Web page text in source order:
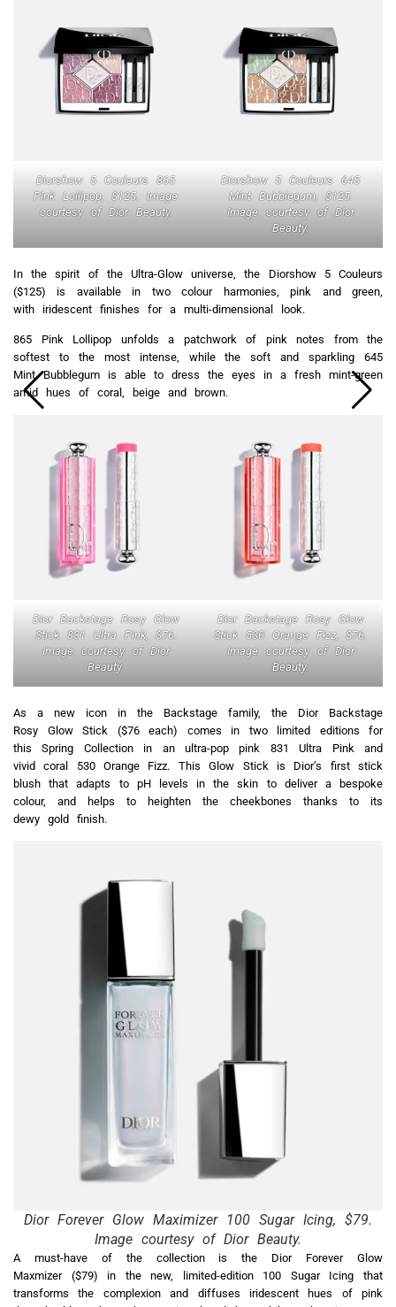
Diorshow 5 Couleurs 865
Pink Lollipop, $125. Image
courtesy of Dior Beauty.
Diorshow 5 Couleurs 645
Mint Bubblegum, $125.
Image courtesy of Dior
Beauty.
In the spirit of the Ultra-Glow universe, the Diorshow 5 Couleurs
($125) is available in two colour harmonies, pink and green,
with iridescent finishes for a multi-dimensional look.
865 Pink Lollipop unfolds a patchwork of pink notes from the
softest to the most intense, while the soft and sparkling 645
Mint Bubblegum is able to dress the eyes in a fresh mint-green
amid hues of coral, beige and brown.
Dior Backstage Rosy Glow
Stick 831 Ultra Pink, $76.
Image courtesy of Dior
Beauty.
Dior Backstage Rosy Glow
Stick 530 Orange Fizz, $76.
Image courtesy of Dior
Beauty.
As a new icon in the Backstage family, the Dior Backstage
Rosy Glow Stick ($76 each) comes in two limited editions for
this Spring Collection in an ultra-pop pink 831 Ultra Pink and
vivid coral 530 Orange Fizz. This Glow Stick is Dior’s first stick
blush that adapts to pH levels in the skin to deliver a bespoke
colour, and helps to heighten the cheekbones thanks to its
dewy gold finish.
Dior Forever Glow Maximizer 100 Sugar Icing, $79.
Image courtesy of Dior Beauty.
A must-have of the collection is the Dior Forever Glow
Maxmizer ($79) in the new, limited-edition 100 Sugar Icing that
transforms the complexion and diffuses iridescent hues of pink